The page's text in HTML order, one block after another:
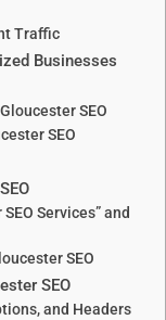
Traffic
Businesses
SEO
SEO
Services” and
SEO
SEO
and Headers